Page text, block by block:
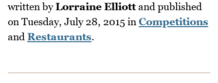
written byLorraine Elliottand published
on Tuesday, July 28, 2015 in Competitions
and Restaurants.